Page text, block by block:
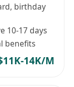
birthday
10-17 days
benefits
14K/M